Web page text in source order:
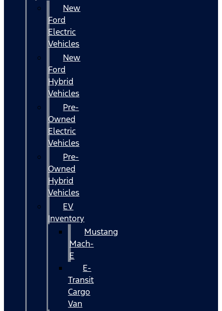
New
Ford
Electric
Vehicles
New
Ford
Hybrid
Vehicles
Pre-
Owned
Electric
Vehicles
Pre-
Owned
Hybrid
Vehicles
EV
Inventory
Mustang
Mach-
E
E-
Transit
Cargo
Van